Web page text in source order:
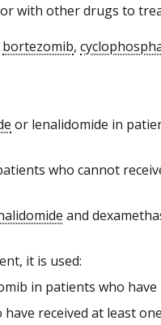
with other drugs to
bortezomib,
or lenalidomide in
who cannot
and
it is used:
in patients who
received at least